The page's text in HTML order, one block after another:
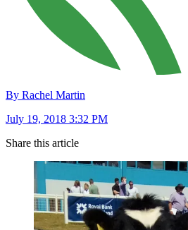
By Rachel Martin
July 19, 2018 3:32 PM
Share this article